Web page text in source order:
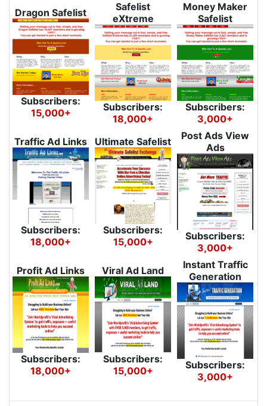
Dragon Safelist
Subscribers:
15,000+
Safelist
eXtreme
Subscribers:
18,000+
Money Maker
Safelist
Subscribers:
3,000+
Traffic Ad Links
Subscribers:
18,000+
Ultimate Safelist
Subscribers:
15,000+
Post Ads View
Ads
Subscribers:
3,000+
Profit Ad Links
Subscribers:
18,000+
Viral Ad Land
Subscribers:
15,000+
Instant Traffic
Generation
Subscribers:
3,000+